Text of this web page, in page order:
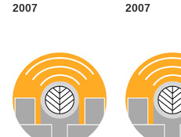
2007
2007